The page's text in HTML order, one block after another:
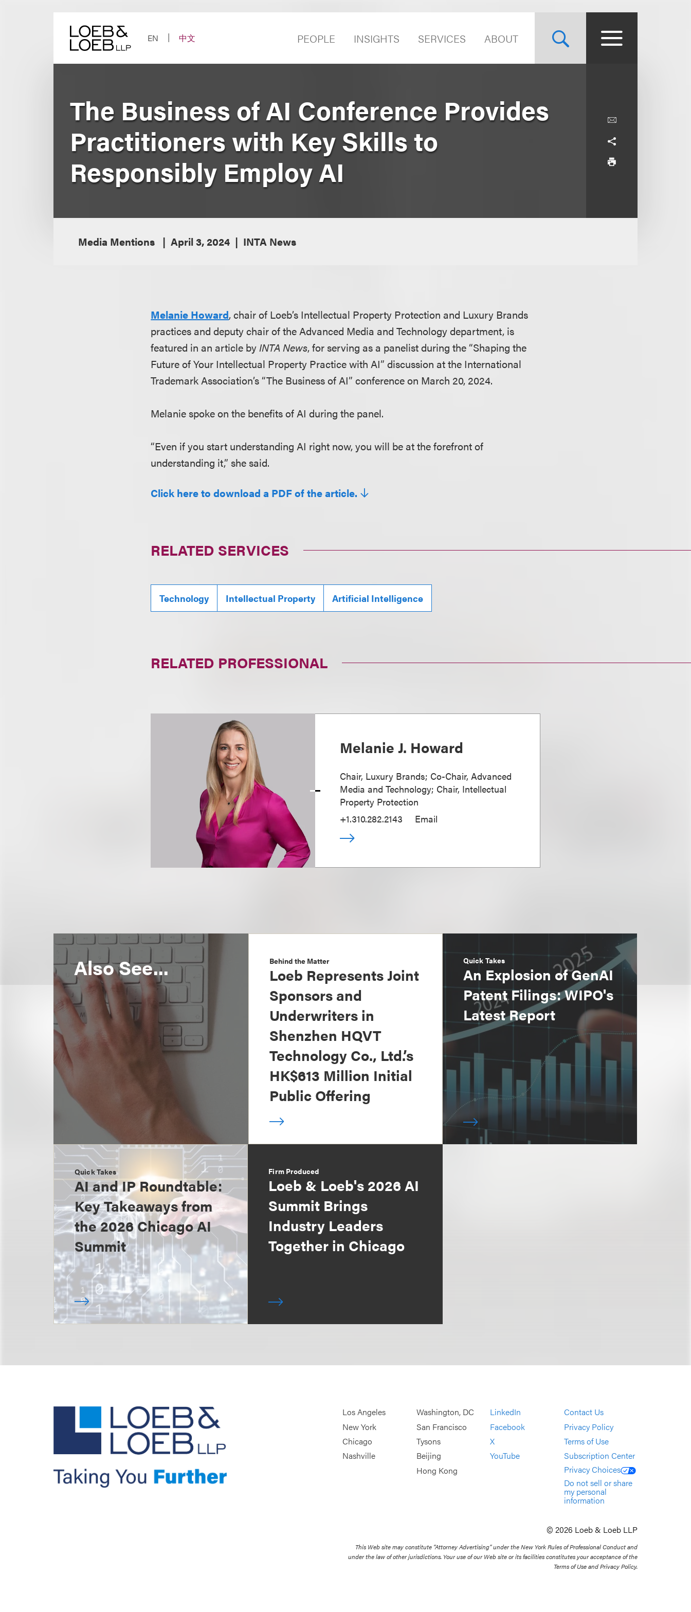
EN
中文 PEOPLE INSIGHTS SERVICES ABOUT
The Business of AI Conference Provides
Practitioners with Key Skills to
Responsibly Employ AI
Media Mentions April 3, 2024 INTA News
Melanie Howard, chair of Loeb’s Intellectual Property Protection and Luxury Brands
practices and deputy chair of the Advanced Media and Technology department, is
featured in an article byINTA News, for serving as a panelist during the “Shaping the
Future of Your Intellectual Property Practice with AI” discussion at the International
Trademark Association’s “The Business of AI” conference on March 20, 2024.
Melanie spoke on the benefits of AI during the panel.
“Even if you start understanding AI right now, you will be at the forefront of
understanding it,” she said.
Click here to download a PDF of the article.
RELATED SERVICES
Technology Intellectual Property Artificial Intelligence
RELATED PROFESSIONAL
Melanie J. Howard
Chair, Luxury Brands; Co-Chair, Advanced
Media and Technology; Chair, Intellectual
Property Protection
+1.310.282.2143
Email
Also See... Behind the Matter
Loeb Represents Joint
Sponsors and
Underwriters in
Shenzhen HQVT
Technology Co., Ltd.’s
HK$613 Million Initial
Public Offering
Quick Takes
An Explosion of GenAI
Patent Filings: WIPO's
Latest Report
Quick Takes
AI and IP Roundtable:
Key Takeaways from
the 2026 Chicago AI
Summit
Firm Produced
Loeb & Loeb's 2026 AI
Summit Brings
Industry Leaders
Together in Chicago
Los Angeles
New York
Chicago
Nashville
Washington, DC
San Francisco
Tysons
Beijing
Hong Kong
LinkedIn
Facebook
X
YouTube
Contact Us
Privacy Policy
Terms of Use
Subscription Center
Privacy Choices
Do not sell or share
my personal
information
© 2026 Loeb & Loeb LLP
This Web site may constitute “Attorney Advertising” under the New York Rules of Professional Conduct and
under the law of other jurisdictions. Your use of our Web site or its facilities constitutes your acceptance of the
Terms of Use and Privacy Policy.